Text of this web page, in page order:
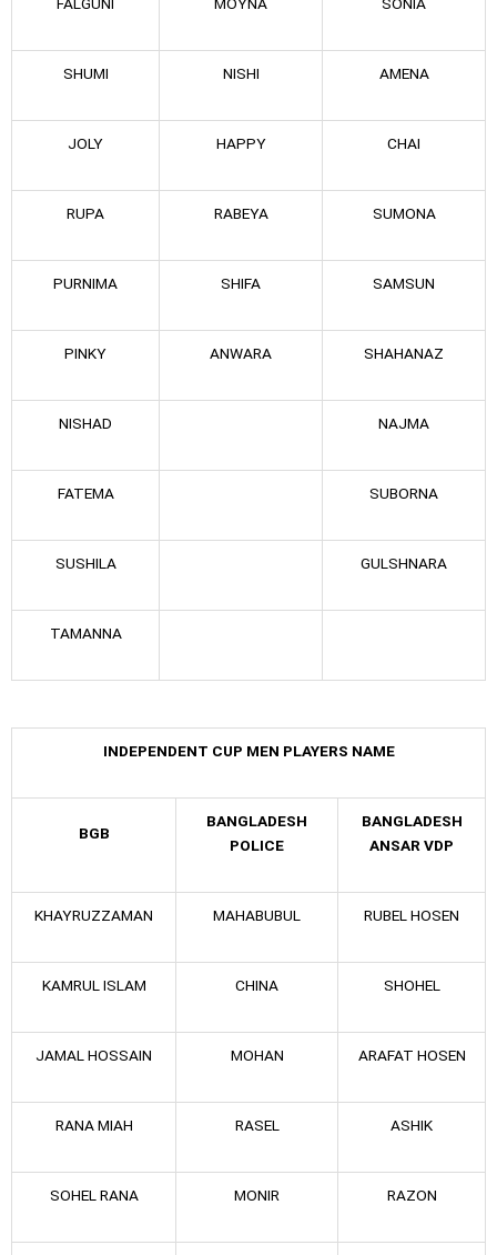
SHUMI NISHI AMENA
JOLY HAPPY CHAI
RUPA RABEYA SUMONA
PURNIMA SHIFA SAMSUN
PINKY ANWARA SHAHANAZ
NISHAD NAJMA
FATEMA SUBORNA
SUSHILA GULSHNARA
TAMANNA
INDEPENDENT CUP MEN PLAYERS NAME
BGB
BANGLADESH
POLICE
BANGLADESH
ANSAR VDP
KHAYRUZZAMAN MAHABUBUL RUBEL HOSEN
KAMRUL ISLAM CHINA SHOHEL
JAMAL HOSSAIN MOHAN ARAFAT HOSEN
RANA MIAH RASEL ASHIK
SOHEL RANA MONIR RAZON